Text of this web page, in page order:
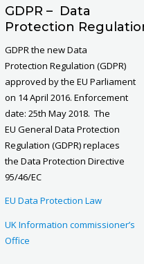
GDPR – Data
Protection
GDPR the new Data
Protection Regulation (GDPR)
approved by the EU Parliament
on 14 April 2016. Enforcement
date: 25th May 2018. The
EU General Data Protection
Regulation (GDPR) replaces
the Data Protection Directive
95/46/EC
EU Data Protection Law
UK Information commissioner’s
Office